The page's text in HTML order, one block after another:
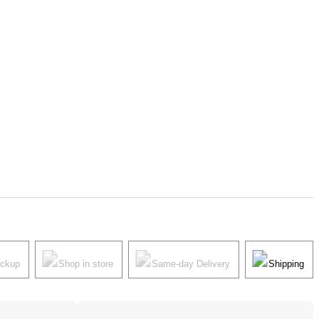
Shop in store Same-day Delivery Shipping